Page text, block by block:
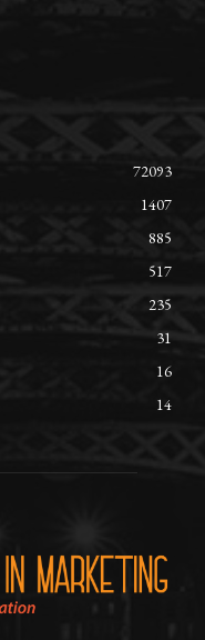
72093
1407
885
517
235
31
16
14